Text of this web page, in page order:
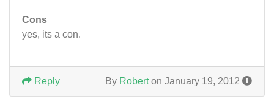
Cons
yes, its a con.
By Roberton January 19, 2012
Reply